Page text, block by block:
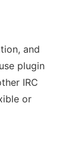
and
plugin
IRC
or